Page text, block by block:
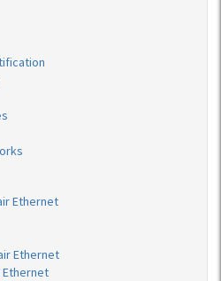
Ethernet
Ethernet
Ethernet